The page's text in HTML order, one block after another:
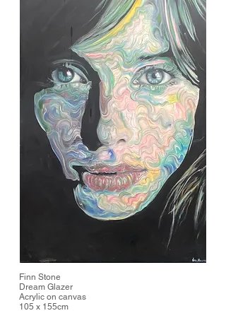
Finn Stone
Dream Glazer
Acrylic on canvas
105 x 155cm